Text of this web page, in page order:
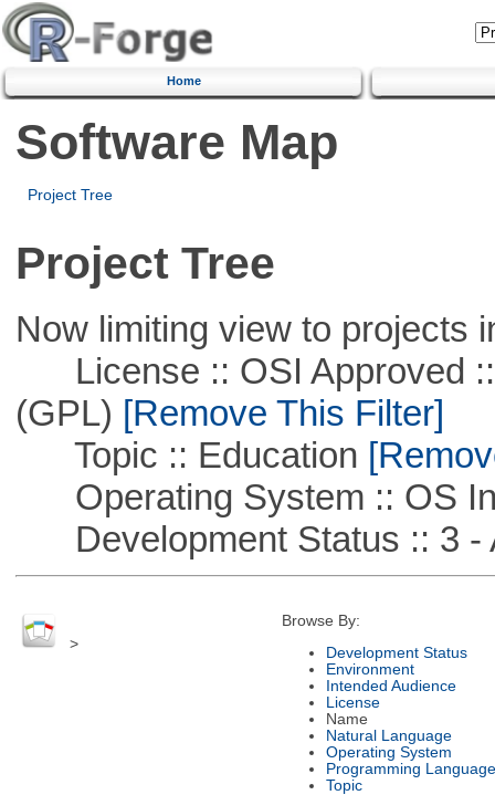
Home
Software Map
Project Tree
Project Tree
Now limiting view to projects
License :: OSI Approved ::
(GPL) [Remove This Filter]
Topic :: Education
Operating System :: OS
Development Status :: 3 -
>
Browse By:
Development Status
Environment
Intended Audience
License
Name
Natural Language
Operating System
Programming Language
Topic